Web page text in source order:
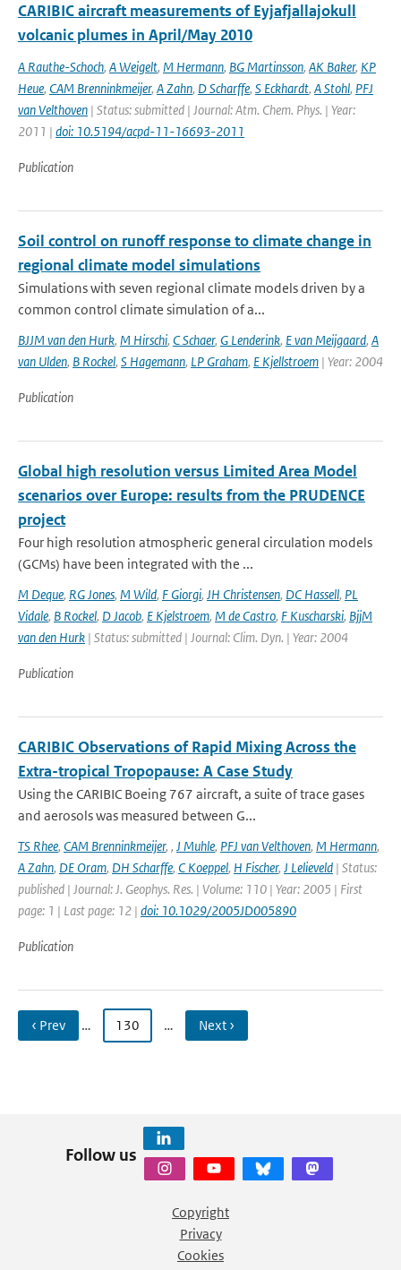
CARIBIC aircraft measurements of Eyjafjallajokull
volcanic plumes in April/May 2010
A Rauthe-Schoch, A Weigelt, M Hermann, BG Martinsson, AK Baker, KP
Heue, CAM Brenninkmeijer, A Zahn, D Scharffe, S Eckhardt, A Stohl, PFJ
van Velthoven | Status: submitted | Journal: Atm. Chem. Phys. | Year:
2011 | doi: 10.5194/acpd-11-16693-2011
Publication
Soil control on runoff response to climate change in
regional climate model simulations
Simulations with seven regional climate models driven by a
common control climate simulation of a...
BJJM van den Hurk, M Hirschi, C Schaer, G Lenderink, E van Meijgaard, A
van Ulden, B Rockel, S Hagemann, LP Graham, E Kjellstroem | Year: 2004
Publication
Global high resolution versus Limited Area Model
scenarios over Europe: results from the PRUDENCE
project
Four high resolution atmospheric general circulation models
(GCMs) have been integrated with the ...
M Deque, RG Jones, M Wild, F Giorgi, JH Christensen, DC Hassell, PL
Vidale, B Rockel, D Jacob, E Kjelstroem, M de Castro, F Kuscharski, BjjM
van den Hurk | Status: submitted | Journal: Clim. Dyn. | Year: 2004
Publication
CARIBIC Observations of Rapid Mixing Across the
Extra-tropical Tropopause: A Case Study
Using the CARIBIC Boeing 767 aircraft, a suite of trace gases
and aerosols was measured between G...
TS Rhee, CAM Brenninkmeijer, , J Muhle, PFJ van Velthoven, M Hermann,
A Zahn, DE Oram, DH Scharffe, C Koeppel, H Fischer, J Lelieveld | Status:
published | Journal: J. Geophys. Res. | Volume: 110 | Year: 2005 | First
page: 1 | Last page: 12 | doi: 10.1029/2005JD005890
Publication
‹ Prev … 130 … Next ›
Follow us
Copyright
Privacy
Cookies